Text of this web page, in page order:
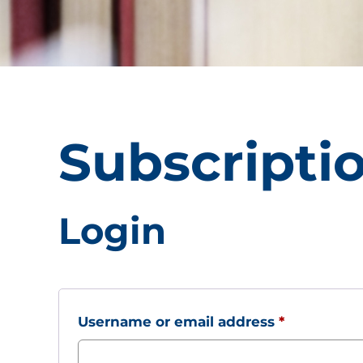
Login
Username or email address *Required